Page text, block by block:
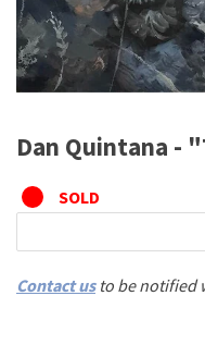
Dan Quintana -
SOLD
Contact usto be notified